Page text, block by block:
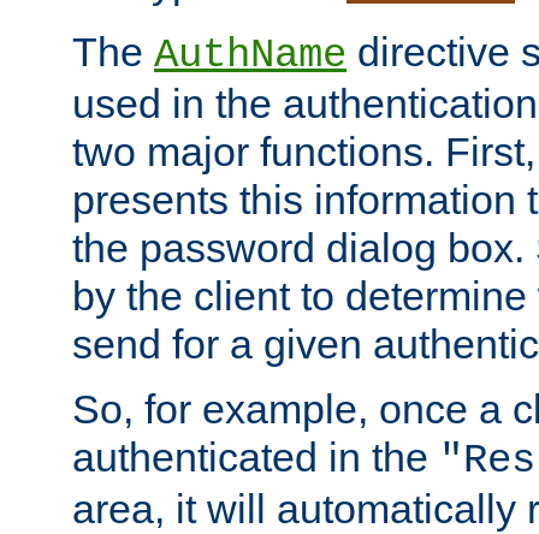
The AuthName directive
used in the
two major functions.
presents this information
the password dialog
by the client to
send for a given
So, for example, once a
authenticated in the
area, it will automatically